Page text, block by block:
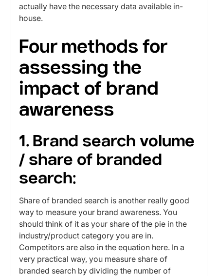
actually have the necessary data available in-
house.
Four methods for
assessing the
impact of brand
awareness
1. Brand search volume
/ share of branded
search:
Share of branded search is another really good
way to measure your brand awareness. You
should think of it as your share of the pie in the
industry/product category you are in.
Competitors are also in the equation here. In a
very practical way, you measure share of
branded search by dividing the number of